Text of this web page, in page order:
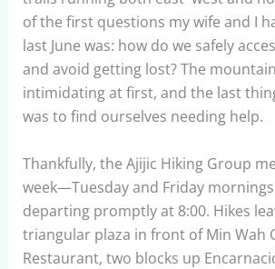
of the first questions my wife and I
last June was: how do we safely
and avoid getting lost? The
intimidating at first, and the last
was to find ourselves needing help.
Thankfully, the Ajijic Hiking Group
week—Tuesday and Friday mornings
departing promptly at 8:00. Hikes
triangular plaza in front of Min Wah
Restaurant, two blocks up